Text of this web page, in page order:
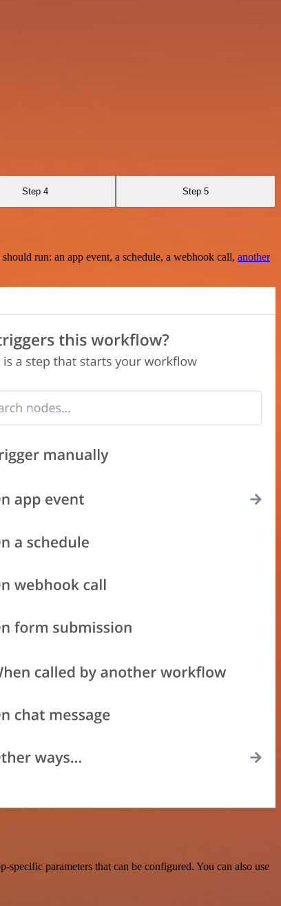
Step 4 Step 5
run: an app event, a schedule, a webhook call, another
parameters that can be configured. You can also use